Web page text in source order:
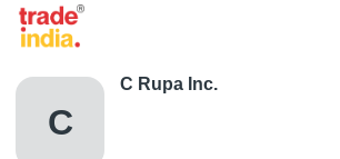
C
C Rupa Inc.